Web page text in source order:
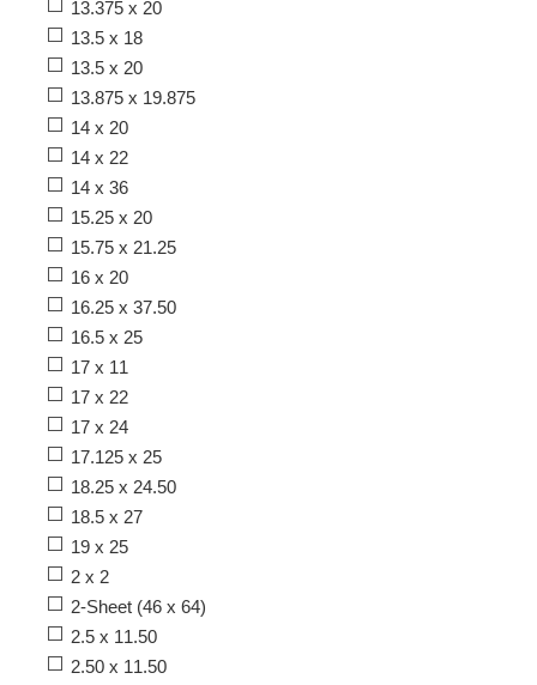
13.375 x 20
13.5 x 18
13.5 x 20
13.875 x 19.875
14 x 20
14 x 22
14 x 36
15.25 x 20
15.75 x 21.25
16 x 20
16.25 x 37.50
16.5 x 25
17 x 11
17 x 22
17 x 24
17.125 x 25
18.25 x 24.50
18.5 x 27
19 x 25
2 x 2
2-Sheet (46 x 64)
2.5 x 11.50
2.50 x 11.50